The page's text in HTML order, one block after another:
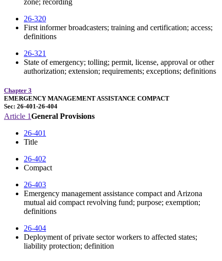
26-320
First informer broadcasters; training and certification; access;
definitions
26-321
State of emergency; tolling; permit, license, approval or other
authorization; extension; requirements; exceptions; definitions
Chapter 3
EMERGENCY MANAGEMENT ASSISTANCE COMPACT
Sec: 26-401-26-404
Article 1General Provisions
26-401
Title
26-402
Compact
26-403
Emergency management assistance compact and Arizona
mutual aid compact revolving fund; purpose; exemption;
definitions
26-404
Deployment of private sector workers to affected states;
liability protection; definition